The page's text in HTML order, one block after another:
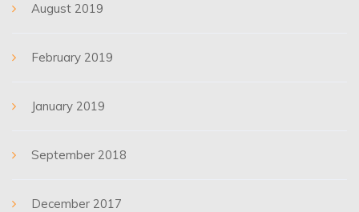
August 2019
February 2019
January 2019
September 2018
December 2017